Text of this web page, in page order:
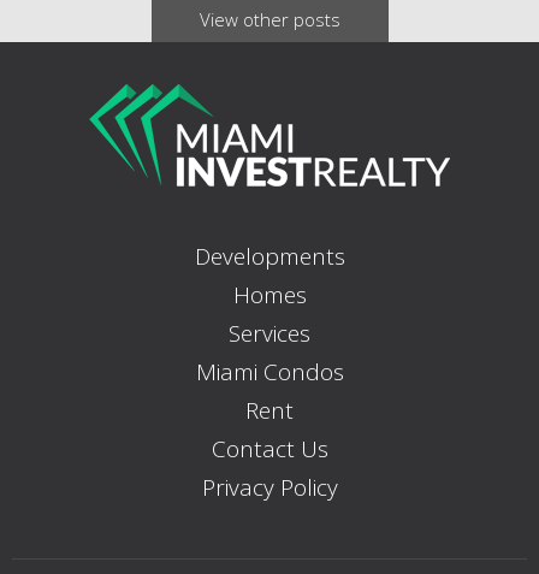
View other posts
Developments
Homes
Services
Miami Condos
Rent
Contact Us
Privacy Policy